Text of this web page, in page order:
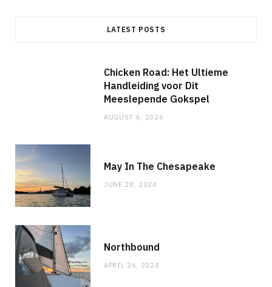
LATEST POSTS
Chicken Road: Het Ultieme
Handleiding voor Dit
Meeslepende Gokspel
AUGUST 6, 2026
May In The Chesapeake
JUNE 28, 2024
Northbound
APRIL 26, 2024